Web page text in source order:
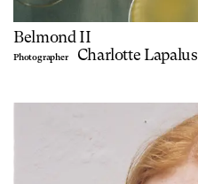
Belmond II
Photographer Charlotte Lapalus